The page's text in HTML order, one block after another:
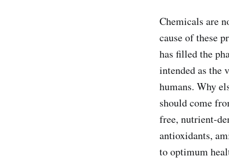
Chemicals are
cause of these
has filled the
intended as the
humans. Why
should come
free, nutrient-
antioxidants,
to optimum